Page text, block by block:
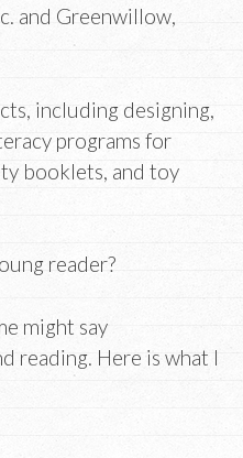
and Greenwillow,
including designing,
programs for
booklets, and toy
reader?
might say
reading. Here is what I